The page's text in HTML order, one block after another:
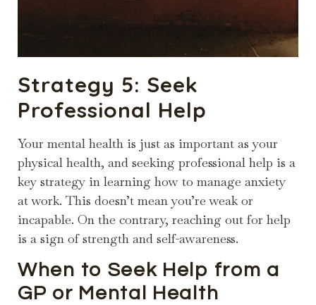
Strategy 5: Seek
Professional Help
Your mental health is just as important as your
physical health, and seeking professional help is a
key strategy in learning how to manage anxiety
at work. This doesn’t mean you’re weak or
incapable. On the contrary, reaching out for help
is a sign of strength and self-awareness.
When to Seek Help from a
GP or Mental Health